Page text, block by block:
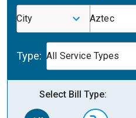
City Aztec
Type: All Service Types
Select Bill Type: